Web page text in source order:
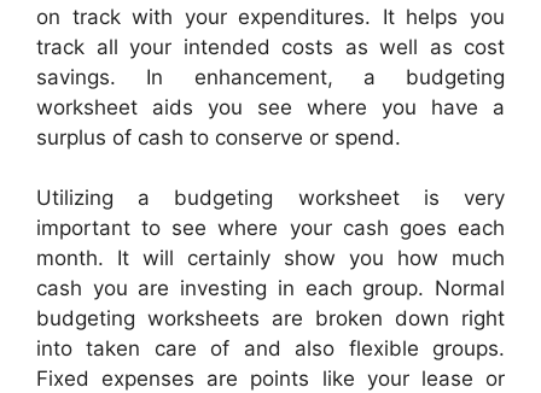
on track with your expenditures. It helps you
track all your intended costs as well as cost
savings. In enhancement, a budgeting
worksheet aids you see where you have a
surplus of cash to conserve or spend.
Utilizing a budgeting worksheet is very
important to see where your cash goes each
month. It will certainly show you how much
cash you are investing in each group. Normal
budgeting worksheets are broken down right
into taken care of and also flexible groups.
Fixed expenses are points like your lease or